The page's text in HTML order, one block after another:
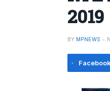
2019
BY MPNEWS
Facebook